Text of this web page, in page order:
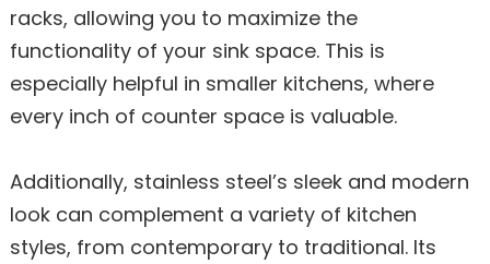
racks, allowing you to maximize the
functionality of your sink space. This is
especially helpful in smaller kitchens, where
every inch of counter space is valuable.
Additionally, stainless steel’s sleek and modern
look can complement a variety of kitchen
styles, from contemporary to traditional. Its